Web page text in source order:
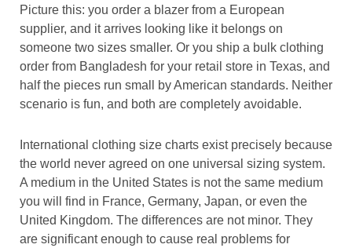
Picture this: you order a blazer from a European
supplier, and it arrives looking like it belongs on
someone two sizes smaller. Or you ship a bulk clothing
order from Bangladesh for your retail store in Texas, and
half the pieces run small by American standards. Neither
scenario is fun, and both are completely avoidable.
International clothing size charts exist precisely because
the world never agreed on one universal sizing system.
A medium in the United States is not the same medium
you will find in France, Germany, Japan, or even the
United Kingdom. The differences are not minor. They
are significant enough to cause real problems for